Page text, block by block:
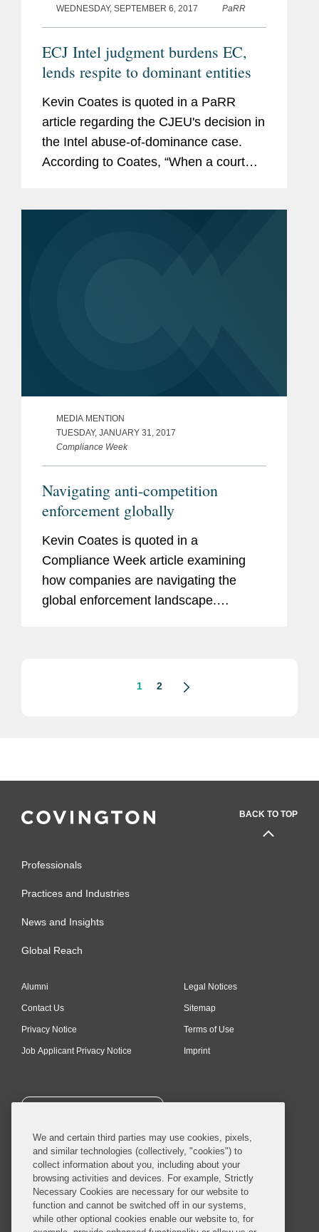
WEDNESDAY, SEPTEMBER 6, 2017
PaRR
ECJ Intel judgment burdens EC,
lends respite to dominant entities
Kevin Coates is quoted in a PaRR
article regarding the CJEU's decision in
the Intel abuse-of-dominance case.
According to Coates, “When a court
MEDIA MENTION
TUESDAY, JANUARY 31, 2017
Compliance Week
Navigating anti-competition
enforcement globally
Kevin Coates is quoted in a
Compliance Week article examining
how companies are navigating the
global enforcement landscape.
1 2
BACK TO TOP
Professionals
Practices and Industries
News and Insights
Global Reach
Alumni
Contact Us
Privacy Notice
Job Applicant Privacy Notice
Legal Notices
Sitemap
Terms of Use
Imprint
SUBSCRIBE
© 2026 Covington & Burling LLP. All Rights Reserved.
Covington & Burling LLP operates as a limited liability partnership
We and certain third parties may use cookies, pixels,
and similar technologies (collectively, "cookies") to
collect information about you, including about your
browsing activities and devices. For example, Strictly
Necessary Cookies are necessary for our website to
function and cannot be switched off in our systems,
while other optional cookies enable our website to, for